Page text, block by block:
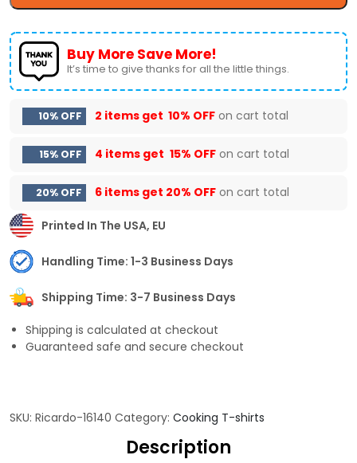
Buy More Save More!
It’s time to give thanks for all the little things.
10% OFF 2 items get 10% OFF on cart total
15% OFF 4 items get 15% OFF on cart total
20% OFF 6 items get 20% OFF on cart total
Printed In The USA, EU
Handling Time: 1-3 Business Days
Shipping Time: 3-7 Business Days
Shipping is calculated at checkout
Guaranteed safe and secure checkout
SKU: Ricardo-16140 Category: Cooking T-shirts
Description